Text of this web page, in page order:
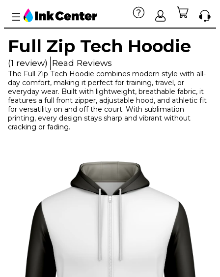
Full Zip Tech Hoodie
(1 review) Read Reviews
The Full Zip Tech Hoodie combines modern style with all-
day comfort, making it perfect for training, travel, or
everyday wear. Built with lightweight, breathable fabric, it
features a full front zipper, adjustable hood, and athletic fit
for versatility on and off the court. With sublimation
printing, every design stays sharp and vibrant without
cracking or fading.